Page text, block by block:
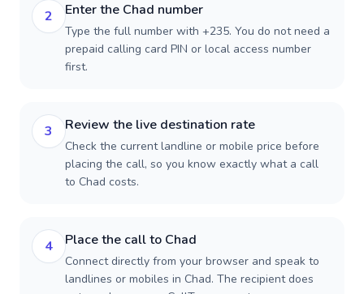
2 Enter the Chad number
Type the full number with +235. You do not need a
prepaid calling card PIN or local access number
first.
3 Review the live destination rate
Check the current landline or mobile price before
placing the call, so you know exactly what a call
to Chad costs.
4 Place the call to Chad
Connect directly from your browser and speak to
landlines or mobiles in Chad. The recipient does